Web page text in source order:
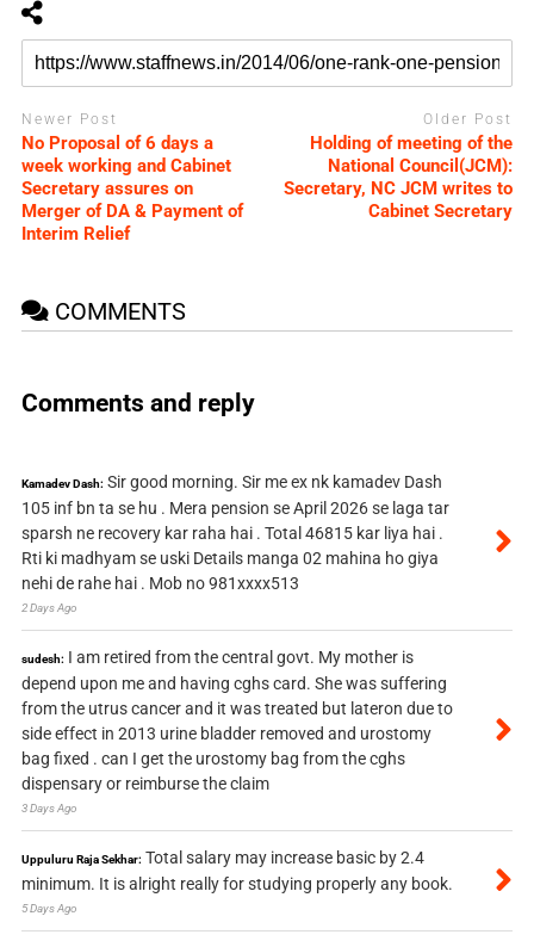
Newer Post
No Proposal of 6 days a
week working and Cabinet
Secretary assures on
Merger of DA & Payment of
Interim Relief
Older Post
Holding of meeting of the
National Council(JCM):
Secretary, NC JCM writes to
Cabinet Secretary
COMMENTS
Comments and reply
Kamadev Dash: Sir good morning. Sir me ex nk kamadev Dash
105 inf bn ta se hu . Mera pension se April 2026 se laga tar
sparsh ne recovery kar raha hai . Total 46815 kar liya hai .
Rti ki madhyam se uski Details manga 02 mahina ho giya
nehi de rahe hai . Mob no 981xxxx513
2 Days Ago
sudesh: I am retired from the central govt. My mother is
depend upon me and having cghs card. She was suffering
from the utrus cancer and it was treated but lateron due to
side effect in 2013 urine bladder removed and urostomy
bag fixed . can I get the urostomy bag from the cghs
dispensary or reimburse the claim
3 Days Ago
Uppuluru Raja Sekhar: Total salary may increase basic by 2.4
minimum. It is alright really for studying properly any book.
5 Days Ago